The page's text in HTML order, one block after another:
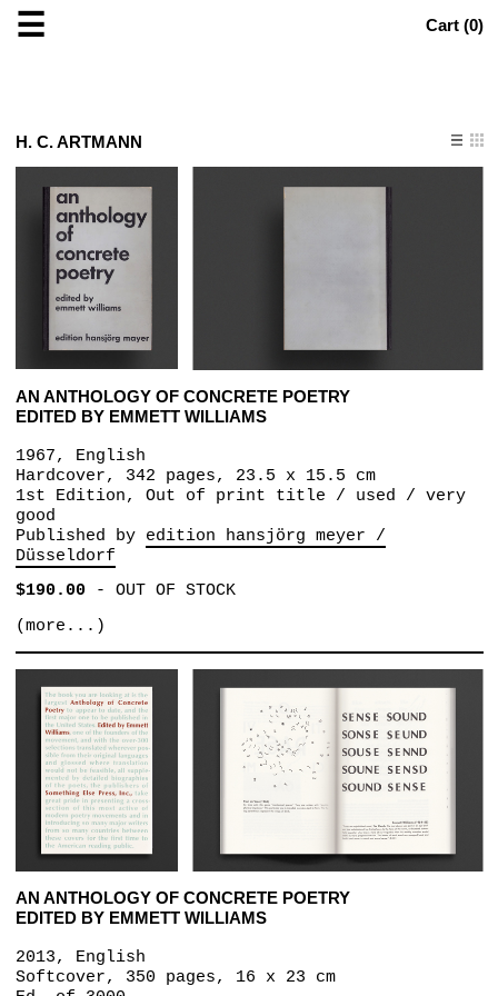
☰ Cart (0)
H. C. ARTMANN
AN ANTHOLOGY OF CONCRETE POETRY
EDITED BY EMMETT WILLIAMS
1967, English
Hardcover, 342 pages, 23.5 x 15.5 cm
1st Edition, Out of print title / used / very
good
Published by edition hansjörg meyer /
Düsseldorf
$190.00- OUT OF STOCK
(more...)
AN ANTHOLOGY OF CONCRETE POETRY
EDITED BY EMMETT WILLIAMS
2013, English
Softcover, 350 pages, 16 x 23 cm